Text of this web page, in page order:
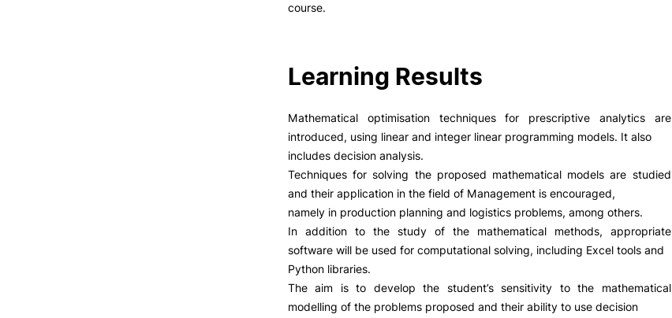
inov3p
course.
Learning Results
Mathematical optimisation techniques for prescriptive analytics are
introduced, using linear and integer linear programming models. It also
includes decision analysis.
Techniques for solving the proposed mathematical models are studied
and their application in the field of Management is encouraged,
namely in production planning and logistics problems, among others.
In addition to the study of the mathematical methods, appropriate
software will be used for computational solving, including Excel tools and
Python libraries.
The aim is to develop the student’s sensitivity to the mathematical
modelling of the problems proposed and their ability to use decision